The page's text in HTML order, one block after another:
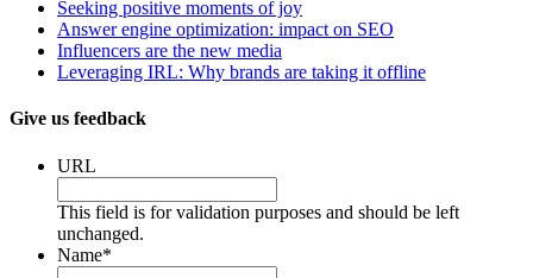
Seeking positive moments of joy
Answer engine optimization: impact on SEO
Influencers are the new media
Leveraging IRL: Why brands are taking it offline
Give us feedback
URL
This field is for validation purposes and should be left
unchanged.
Name*